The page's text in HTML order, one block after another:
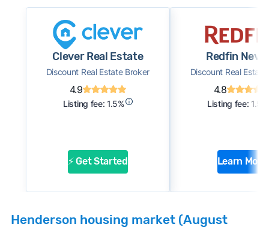
Clever Real Estate
Discount Real Estate Broker
4.9
Listing fee: 1.5%
⚡ Get Started
Redfin
Discount Real
4.8
Listing fee: 1.5%
Learn More
Henderson housing market (August